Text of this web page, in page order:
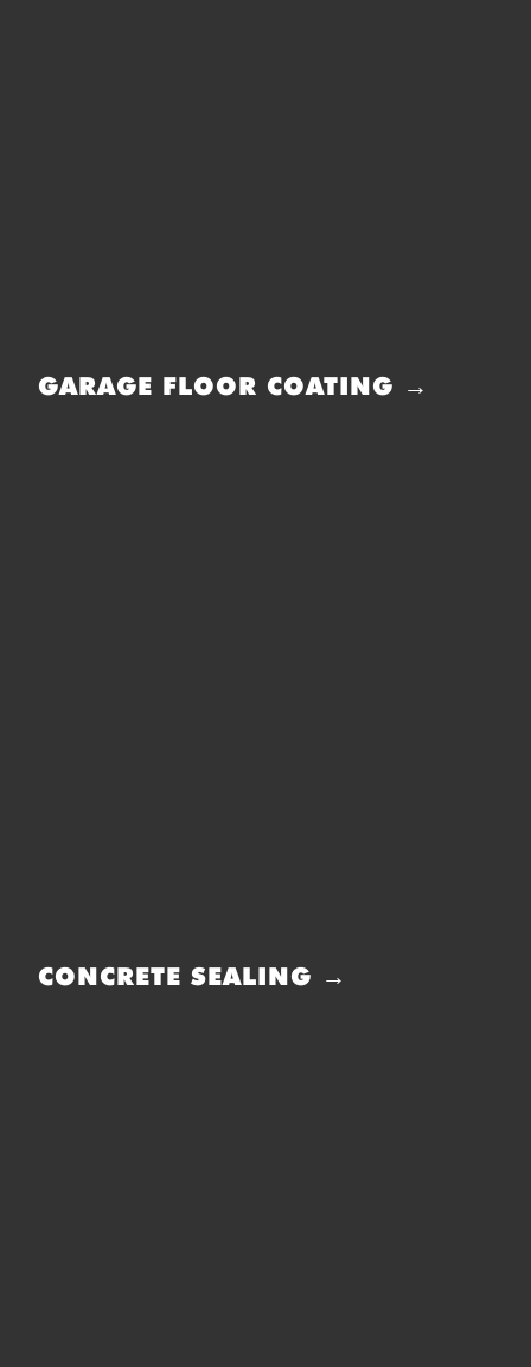
GARAGE FLOOR COATING →
CONCRETE SEALING →